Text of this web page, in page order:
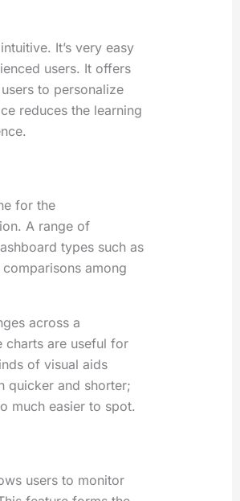
It’s very easy
users. It offers
to personalize
reduces the learning
for the
A range of
types such as
among
across a
charts are useful for
of visual aids
quicker and shorter;
much easier to spot.
users to monitor